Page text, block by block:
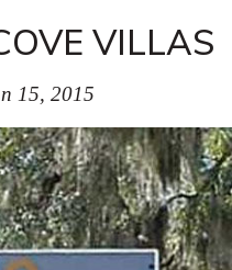
VILLAS
15, 2015